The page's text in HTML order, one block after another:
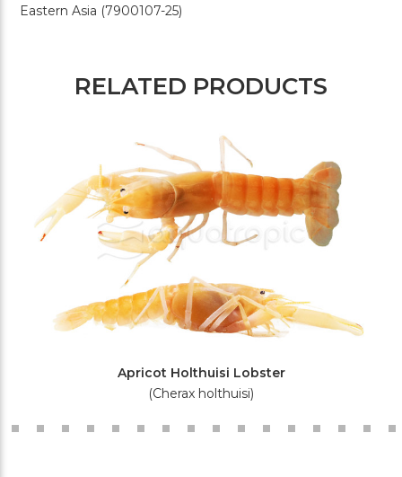
Eastern Asia (7900107-25)
RELATED PRODUCTS
Apricot Holthuisi Lobster
(Cherax holthuisi)